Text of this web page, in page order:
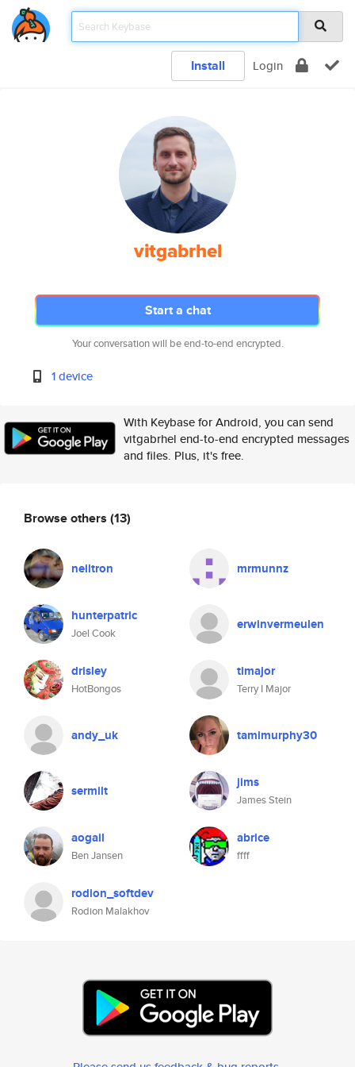
Install Login
vitgabrhel
Start a chat
Your conversation will be end-to-end encrypted.
1 device
With Keybase for Android, you can send
vitgabrhel end-to-end encrypted messages
and files. Plus, it's free.
Browse others (13)
neiltron mrmunnz
hunterpatric
Joel Cook
erwinvermeulen
drisley
HotBongos
timajor
Terry I Major
andy_uk tamimurphy30
sermilt jims
James Stein
aogail
Ben Jansen
abrice
ffff
rodion_softdev
Rodion Malakhov